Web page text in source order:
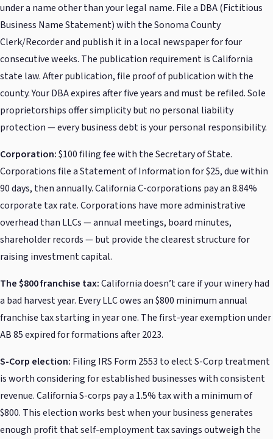
under a name other than your legal name. File a DBA (Fictitious
Business Name Statement) with the Sonoma County
Clerk/Recorder and publish it in a local newspaper for four
consecutive weeks. The publication requirement is California
state law. After publication, file proof of publication with the
county. Your DBA expires after five years and must be refiled. Sole
proprietorships offer simplicity but no personal liability
protection — every business debt is your personal responsibility.
Corporation:$100 filing fee with the Secretary of State.
Corporations file a Statement of Information for $25, due within
90 days, then annually. California C-corporations pay an 8.84%
corporate tax rate. Corporations have more administrative
overhead than LLCs — annual meetings, board minutes,
shareholder records — but provide the clearest structure for
raising investment capital.
The $800 franchise tax:California doesn’t care if your winery had
a bad harvest year. Every LLC owes an $800 minimum annual
franchise tax starting in year one. The first-year exemption under
AB 85 expired for formations after 2023.
S-Corp election: Filing IRS Form 2553 to elect S-Corp treatment
is worth considering for established businesses with consistent
revenue. California S-corps pay a 1.5% tax with a minimum of
$800. This election works best when your business generates
enough profit that self-employment tax savings outweigh the